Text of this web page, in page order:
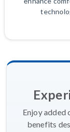
Enjoy added
benefits